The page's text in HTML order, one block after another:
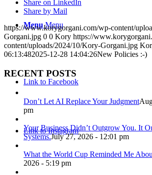
Menu Menu
Link to Facebook
Link to Instagram
Share on LinkedIn
Share by Mail
https://www.korygorgani.com/wp-content/
Gorgani.jpg 0 0 Kory https://
content/uploads/2024/10/Kory-Gorgani.jpg
06:13:482025-12-28 14:04:26New Policies :-)
RECENT POSTS
Don’t Let AI Replace Your Judgment
pm
Your Business Didn’t Outgrow You. It
Systems.July 27, 2026 - 12:01 pm
What the World Cup Reminded Me
2026 - 5:19 pm